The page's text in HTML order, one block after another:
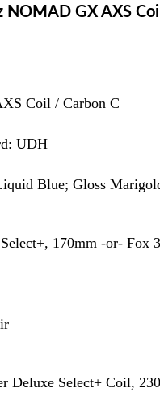
NOMAD GX AXS
Coil / Carbon C
UDH
Blue; Gloss
170mm -or- Fox
Deluxe Select+ Coil,